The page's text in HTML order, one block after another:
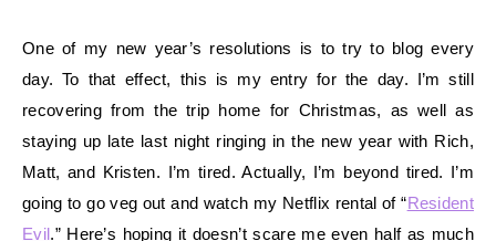
One of my new year’s resolutions is to try to blog every
day. To that effect, this is my entry for the day. I’m still
recovering from the trip home for Christmas, as well as
staying up late last night ringing in the new year with Rich,
Matt, and Kristen. I’m tired. Actually, I’m beyond tired. I’m
going to go veg out and watch my Netflix rental of “Resident
Evil.” Here’s hoping it doesn’t scare me even half as much